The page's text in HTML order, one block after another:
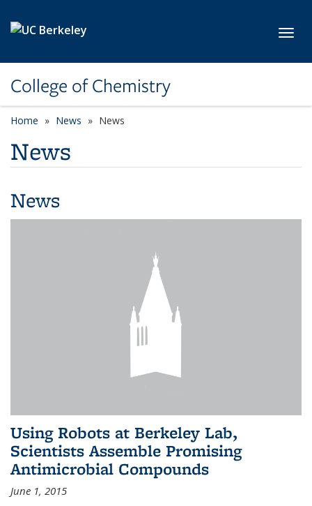
College of Chemistry
Home News News
News
News
Using Robots at Berkeley Lab,
Scientists Assemble Promising
Antimicrobial Compounds
June 1, 2015